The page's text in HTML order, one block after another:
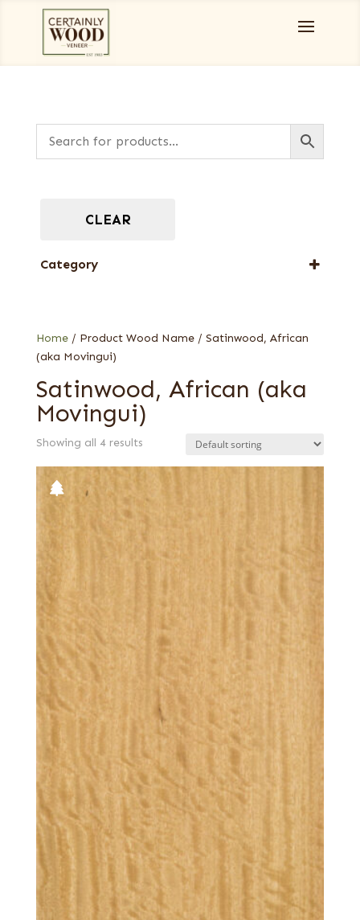
Home/ Product Wood Name / Satinwood, African
(aka Movingui)
Satinwood, African (aka
Movingui)
Showing all 4 results
CLEAR
Category